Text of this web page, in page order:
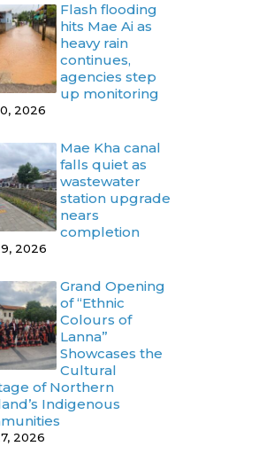
Flash flooding
hits Mae Ai as
heavy rain
continues,
agencies step
up monitoring
2026
Mae Kha canal
falls quiet as
wastewater
station upgrade
nears
completion
2026
Grand Opening
of “Ethnic
Colours of
Lanna”
Showcases the
Cultural
of Northern
Indigenous
2026